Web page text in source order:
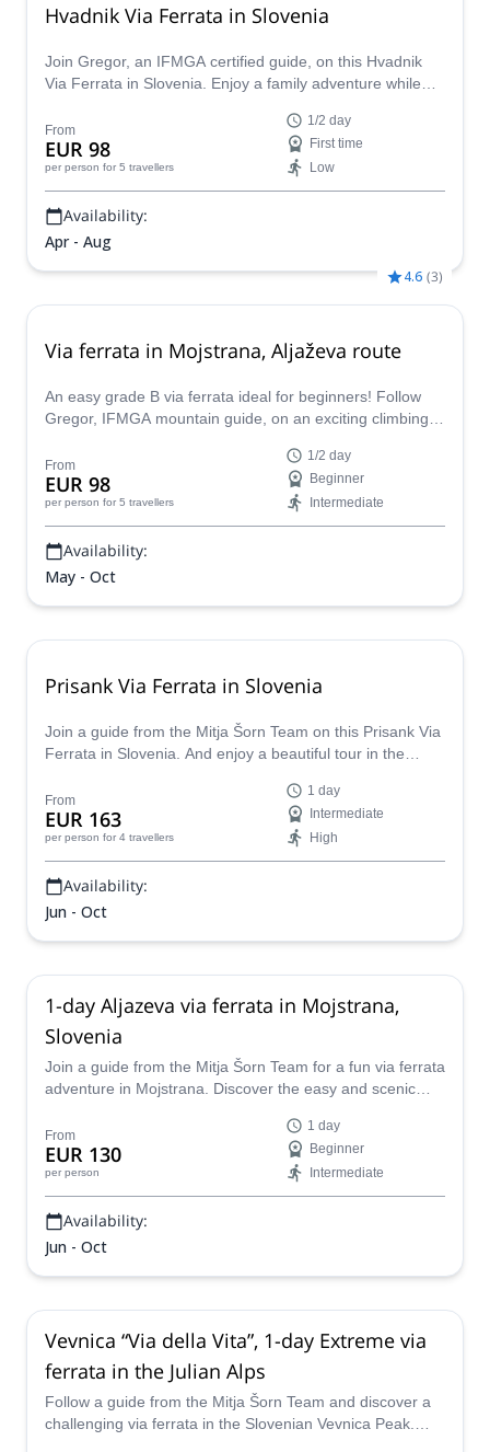
Hvadnik Via Ferrata in Slovenia
Join Gregor, an IFMGA certified guide, on this Hvadnik
Via Ferrata in Slovenia. Enjoy a family adventure while
From
EUR 98
per person for 5 travellers
1/2 day
First time
Low
Availability:
Apr - Aug
4.6 (3)
Via ferrata in Mojstrana, Aljaževa route
An easy grade B via ferrata ideal for beginners! Follow
Gregor, IFMGA mountain guide, on an exciting climbing
From
EUR 98
per person for 5 travellers
1/2 day
Beginner
Intermediate
Availability:
May - Oct
Prisank Via Ferrata in Slovenia
Join a guide from the Mitja Šorn Team on this Prisank Via
Ferrata in Slovenia. And enjoy a beautiful tour in the
From
EUR 163
per person for 4 travellers
1 day
Intermediate
High
Availability:
Jun - Oct
1-day Aljazeva via ferrata in Mojstrana,
Slovenia
Join a guide from the Mitja Šorn Team for a fun via ferrata
adventure in Mojstrana. Discover the easy and scenic
From
EUR 130
per person
1 day
Beginner
Intermediate
Availability:
Jun - Oct
Vevnica “Via della Vita”, 1-day Extreme via
ferrata in the Julian Alps
Follow a guide from the Mitja Šorn Team and discover a
challenging via ferrata in the Slovenian Vevnica Peak.